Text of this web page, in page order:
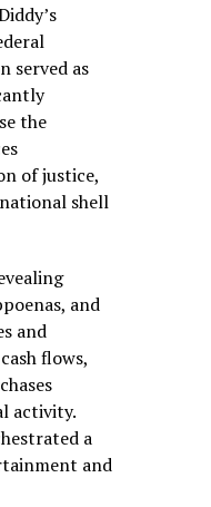
served as
the
of justice,
shell
and
and
flows,
activity.
a
and